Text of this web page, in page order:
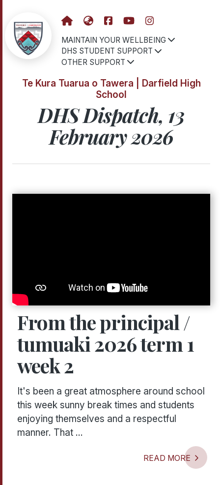
MAINTAIN YOUR WELLBEING
DHS STUDENT SUPPORT
OTHER SUPPORT
Te Kura Tuarua o Tawera | Darfield High
School
DHS Dispatch, 13
February 2026
From the principal /
tumuaki 2026 term 1
week 2
It's been a great atmosphere around school
this week sunny break times and students
enjoying themselves and a respectful
manner. That ...
READ MORE